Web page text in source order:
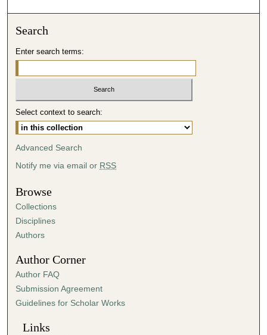
s
5
3
m
t
e
s
,
0
s
e
c
o
Search
Enter search terms:
Select context to search:
Advanced Search
Notify me via email or RSS
Browse
Collections
Disciplines
Authors
Author Corner
Author FAQ
Submission Agreement
Guidelines for Scholar Works
Links